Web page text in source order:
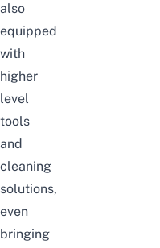
also
equipped
with
higher
level
tools
and
cleaning
solutions,
even
bringing